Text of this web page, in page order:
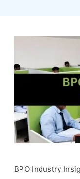
BPO Industry